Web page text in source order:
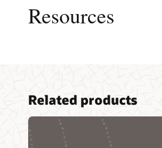
Resources
Related products